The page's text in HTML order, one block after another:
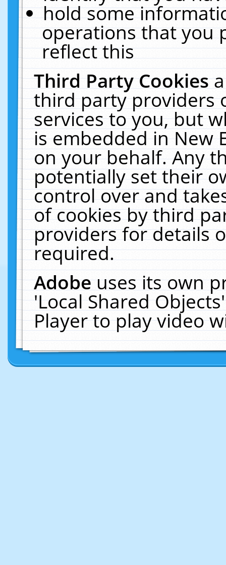
hold some
operations that you
reflect this
Third Party Cookies
third party providers
services to you, but
is embedded in New
on your behalf. Any
potentially set their
control over and
of cookies by third
providers for details
required.
Adobeuses its own
'Local Shared
Player to play video